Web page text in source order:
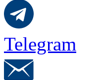
Telegram